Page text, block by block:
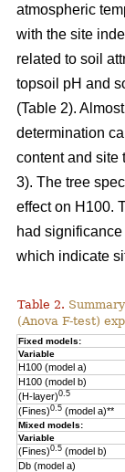
atmospheric
with the site
related to soil
topsoil pH and
(Table 2).
determination
content and site
3). The tree
effect on H100.
had
which indicate
Table 2.
(Anova F-test)
Fixed models:
Variable
H100 (model a)
H100 (model b)
(H-layer)0.5
(Fines)0.5 (model a)**
Mixed models:
Variable
(Fines)0.5 (model b)
Db (model a)